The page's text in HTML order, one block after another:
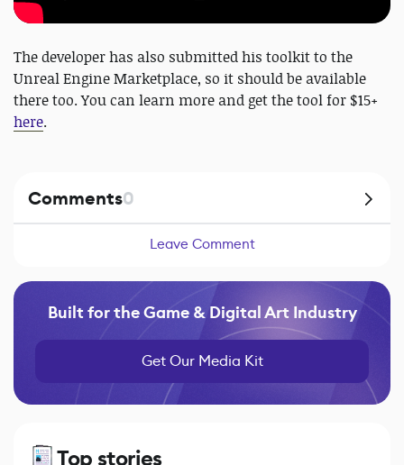
The developer has also submitted his toolkit to the
Unreal Engine Marketplace, so it should be available
there too. You can learn more and get the tool for $15+
here.
Comments0
Leave Comment
Built for the Game & Digital Art Industry
Get Our Media Kit
Top stories